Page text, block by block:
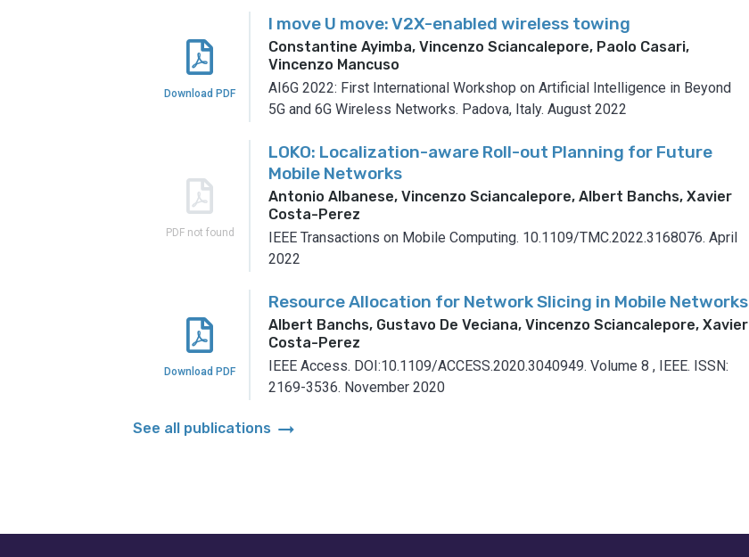
Download PDF
I move U move: V2X-enabled wireless towing
Constantine Ayimba, Vincenzo Sciancalepore, Paolo Casari,
Vincenzo Mancuso
AI6G 2022: First International Workshop on Artificial Intelligence in Beyond
5G and 6G Wireless Networks. Padova, Italy. August 2022
PDF not found
LOKO: Localization-aware Roll-out Planning for Future
Mobile Networks
Antonio Albanese, Vincenzo Sciancalepore, Albert Banchs, Xavier
Costa-Perez
IEEE Transactions on Mobile Computing. 10.1109/TMC.2022.3168076. April
2022
Download PDF
Resource Allocation for Network Slicing in Mobile Networks
Albert Banchs, Gustavo De Veciana, Vincenzo Sciancalepore, Xavier
Costa-Perez
IEEE Access. DOI:10.1109/ACCESS.2020.3040949. Volume 8 , IEEE. ISSN:
2169-3536. November 2020
See all publications arrow_right_alt